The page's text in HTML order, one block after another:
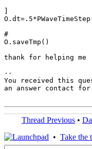
#
O.saveTmp()
thank for helping me
--
You received this
an answer contact for
Thread Previous •
• Take the